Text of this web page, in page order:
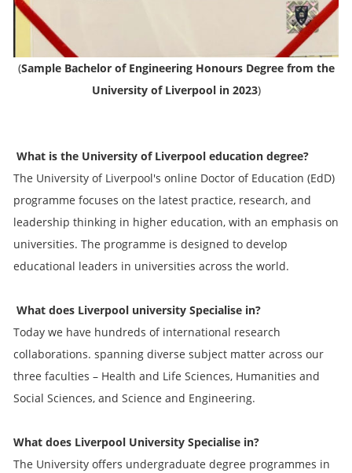
(Sample Bachelor of Engineering Honours Degree from the
University of Liverpool in 2023)
What is the University of Liverpool education degree?
The University of Liverpool's online Doctor of Education (EdD)
programme focuses on the latest practice, research, and
leadership thinking in higher education, with an emphasis on
universities. The programme is designed to develop
educational leaders in universities across the world.
What does Liverpool university Specialise in?
Today we have hundreds of international research
collaborations. spanning diverse subject matter across our
three faculties – Health and Life Sciences, Humanities and
Social Sciences, and Science and Engineering.
What does Liverpool University Specialise in?
The University offers undergraduate degree programmes in